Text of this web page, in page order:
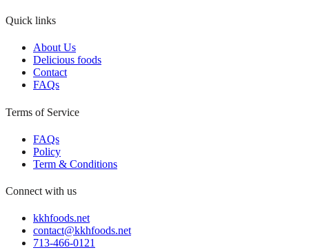
Quick links
About Us
Delicious foods
Contact
FAQs
Terms of Service
FAQs
Policy
Term & Conditions
Connect with us
kkhfoods.net
contact@kkhfoods.net
713-466-0121